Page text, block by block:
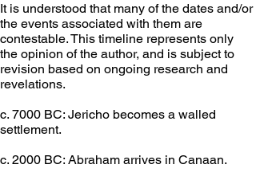
It is understood that many of the dates and/or
the events associated with them are
contestable. This timeline represents only
the opinion of the author, and is subject to
revision based on ongoing research and
revelations.
c. 7000 BC: Jericho becomes a walled
settlement.
c. 2000 BC: Abraham arrives in Canaan.